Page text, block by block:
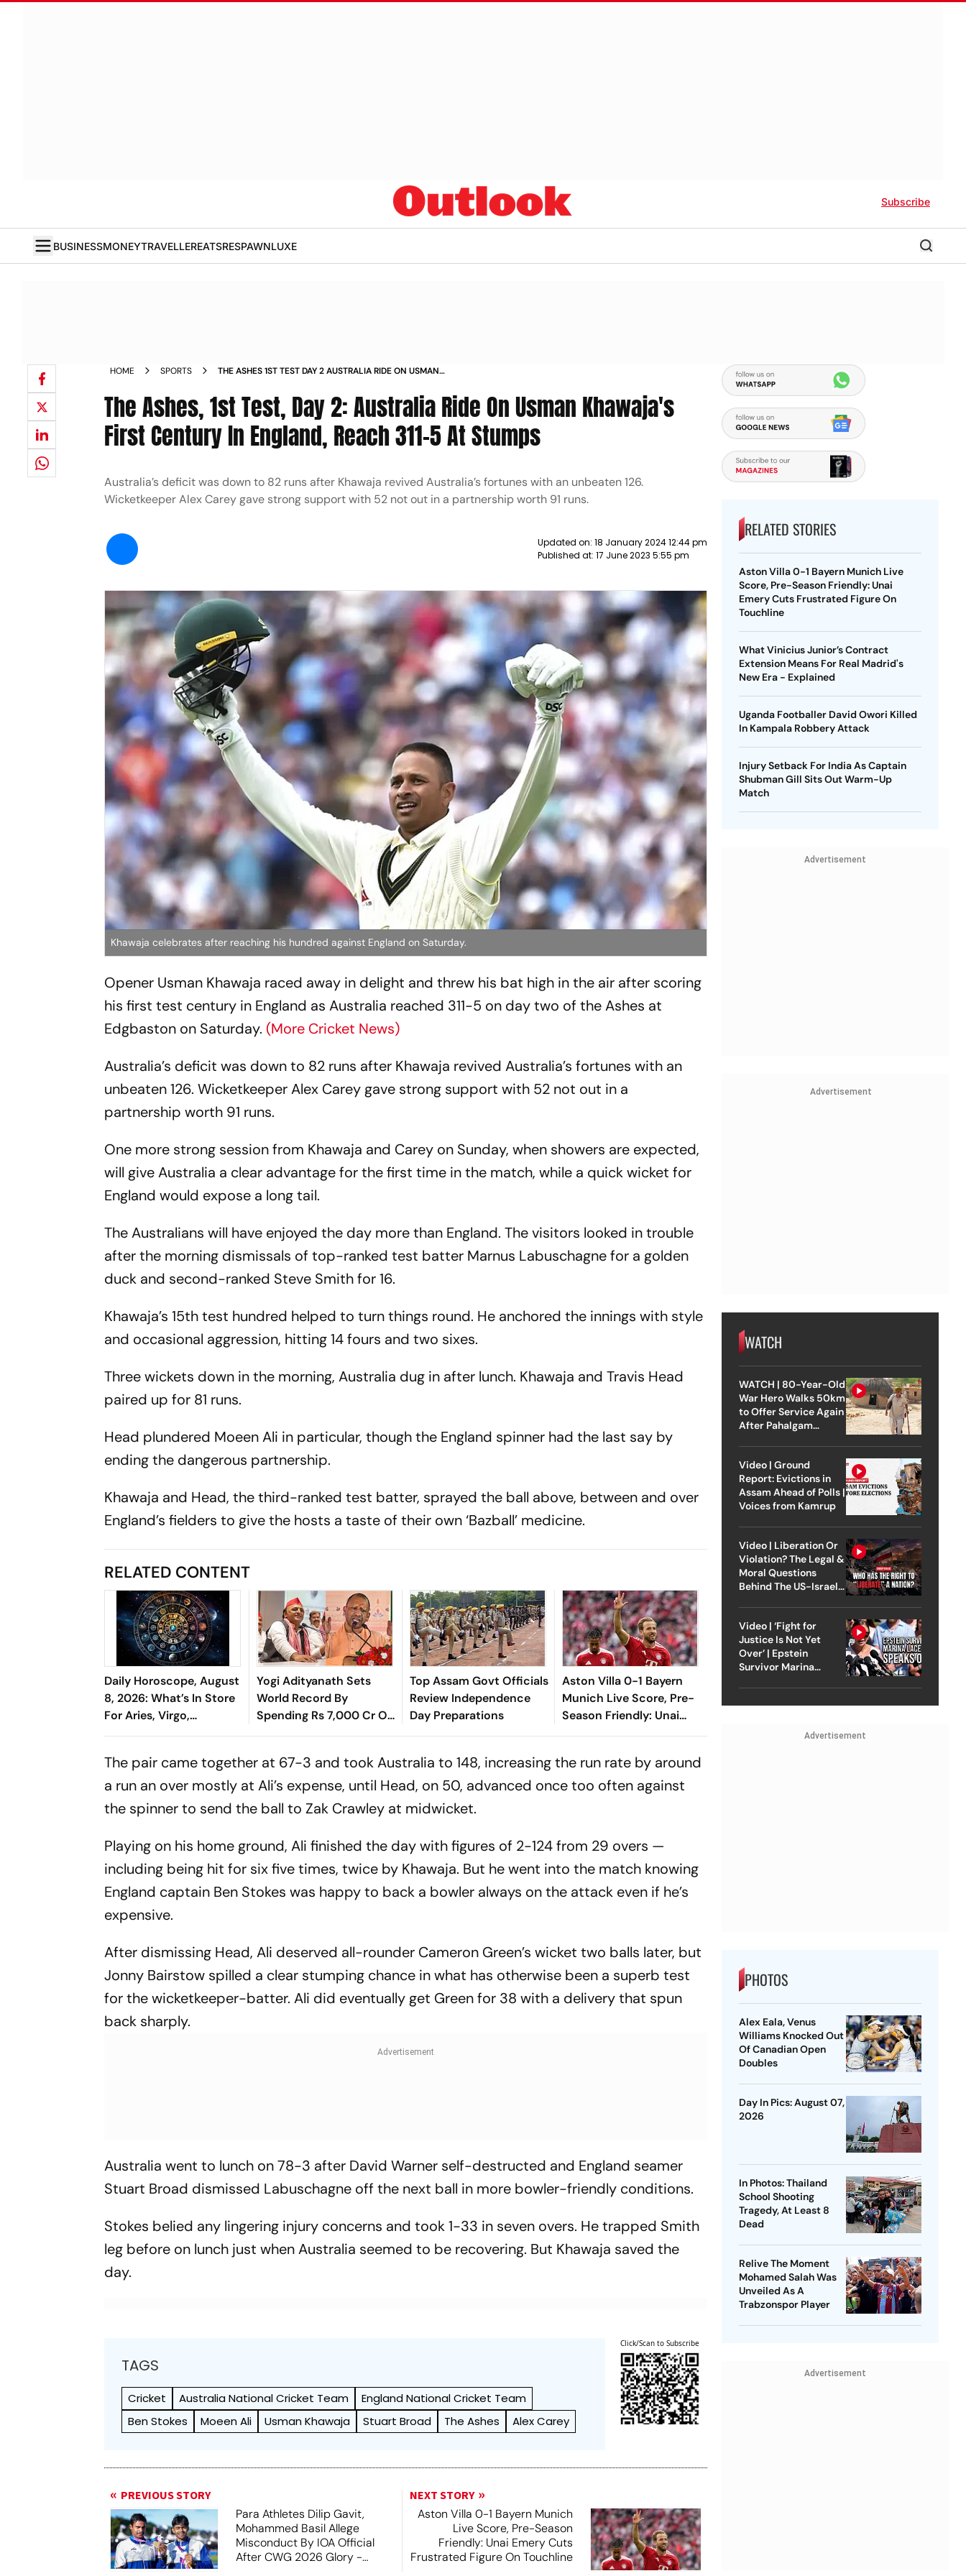
Subscribe
BUSINESSMONEYTRAVELLEREATSRESPAWNLUXE
HOME SPORTS
THE ASHES 1ST TEST DAY 2 AUSTRALIA RIDE ON USMAN
STUMPS NEWS
The Ashes, 1st Test, Day 2: Australia Ride On Usman Khawaja's
First Century In England, Reach 311-5 At Stumps
Australia’s deficit was down to 82 runs after Khawaja revived Australia’s fortunes with an unbeaten 126.
Wicketkeeper Alex Carey gave strong support with 52 not out in a partnership worth 91 runs.
Updated on: 18 January 2024 12:44 pm
Published at: 17 June 2023 5:55 pm
Khawaja celebrates after reaching his hundred against England on Saturday.
Opener Usman Khawaja raced away in delight and threw his bat high in the air after scoring
his first test century in England as Australia reached 311-5 on day two of the Ashes at
Edgbaston on Saturday. (More Cricket News)
Australia’s deficit was down to 82 runs after Khawaja revived Australia’s fortunes with an
unbeaten 126. Wicketkeeper Alex Carey gave strong support with 52 not out in a
partnership worth 91 runs.
One more strong session from Khawaja and Carey on Sunday, when showers are expected,
will give Australia a clear advantage for the first time in the match, while a quick wicket for
England would expose a long tail.
The Australians will have enjoyed the day more than England. The visitors looked in trouble
after the morning dismissals of top-ranked test batter Marnus Labuschagne for a golden
duck and second-ranked Steve Smith for 16.
Khawaja’s 15th test hundred helped to turn things round. He anchored the innings with style
and occasional aggression, hitting 14 fours and two sixes.
Three wickets down in the morning, Australia dug in after lunch. Khawaja and Travis Head
paired up for 81 runs.
Head plundered Moeen Ali in particular, though the England spinner had the last say by
ending the dangerous partnership.
Khawaja and Head, the third-ranked test batter, sprayed the ball above, between and over
England’s fielders to give the hosts a taste of their own ‘Bazball’ medicine.
RELATED CONTENT
Daily Horoscope, August
8, 2026: What’s In Store
For Aries, Virgo,
Capricorn & More
Yogi Adityanath Sets
World Record By
Spending Rs 7,000 Cr On
'Cosmetic Facial': SP
Top Assam Govt Officials
Review Independence
Day Preparations
Aston Villa 0-1 Bayern
Munich Live Score, Pre-
Season Friendly: Unai
Emery Cuts Frustrated
The pair came together at 67-3 and took Australia to 148, increasing the run rate by around
a run an over mostly at Ali’s expense, until Head, on 50, advanced once too often against
the spinner to send the ball to Zak Crawley at midwicket.
Playing on his home ground, Ali finished the day with figures of 2-124 from 29 overs —
including being hit for six five times, twice by Khawaja. But he went into the match knowing
England captain Ben Stokes was happy to back a bowler always on the attack even if he’s
expensive.
After dismissing Head, Ali deserved all-rounder Cameron Green’s wicket two balls later, but
Jonny Bairstow spilled a clear stumping chance in what has otherwise been a superb test
for the wicketkeeper-batter. Ali did eventually get Green for 38 with a delivery that spun
back sharply.
Australia went to lunch on 78-3 after David Warner self-destructed and England seamer
Stuart Broad dismissed Labuschagne off the next ball in more bowler-friendly conditions.
Stokes belied any lingering injury concerns and took 1-33 in seven overs. He trapped Smith
leg before on lunch just when Australia seemed to be recovering. But Khawaja saved the
day.
TAGS
Cricket Australia National Cricket Team
England National Cricket Team
Ben Stokes
Moeen Ali Usman Khawaja Stuart Broad The Ashes Alex Carey
Click/Scan to Subscribe
PREVIOUS STORY
Para Athletes Dilip Gavit,
Mohammed Basil Allege
Misconduct By IOA Official
After CWG 2026 Glory -
NEXT STORY
Aston Villa 0-1 Bayern Munich
Live Score, Pre-Season
Friendly: Unai Emery Cuts
Frustrated Figure On Touchline
RELATED STORIES
Aston Villa 0-1 Bayern Munich Live
Score, Pre-Season Friendly: Unai
Emery Cuts Frustrated Figure On
Touchline
What Vinicius Junior’s Contract
Extension Means For Real Madrid's
New Era - Explained
Uganda Footballer David Owori Killed
In Kampala Robbery Attack
Injury Setback For India As Captain
Shubman Gill Sits Out Warm-Up
Match
Advertisement
Advertisement
WATCH
WATCH | 80-Year-Old
War Hero Walks 50km
to Offer Service Again
After Pahalgam
Video | Ground
Report: Evictions in
Assam Ahead of Polls |
Voices from Kamrup
Video | Liberation Or
Violation? The Legal &
Moral Questions
Behind The US-Israel
Video | ‘Fight for
Justice Is Not Yet
Over’ | Epstein
Survivor Marina
Advertisement
PHOTOS
Alex Eala, Venus
Williams Knocked Out
Of Canadian Open
Doubles
Day In Pics: August 07,
2026
In Photos: Thailand
School Shooting
Tragedy, At Least 8
Dead
Relive The Moment
Mohamed Salah Was
Unveiled As A
Trabzonspor Player
Advertisement